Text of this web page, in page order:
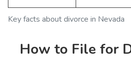
Key facts about divorce in Nevada
How to File for